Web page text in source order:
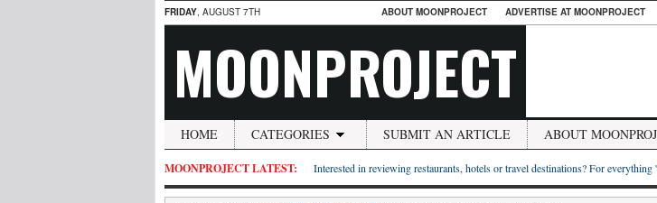
FRIDAY, AUGUST 7TH ABOUT MOONPROJECT ADVERTISE AT MOONPROJECT
MOONPROJECT
HOME CATEGORIES SUBMIT AN ARTICLE ABOUT
MOONPROJECT LATEST: Interested in reviewing restaurants, hotels or travel destinations? For